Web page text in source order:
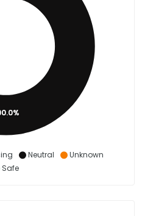
Neutral
Unknown
Safe